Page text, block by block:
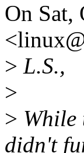
On Sat,
> L.S.,
>
> While
didn't